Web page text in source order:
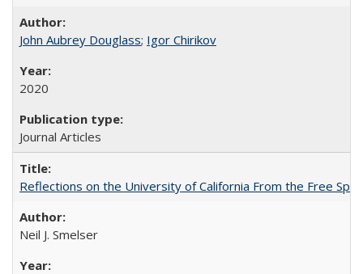
John Aubrey Douglass; Igor Chirikov
2020
Journal Articles
Reflections on the University of California From the Free
Neil J. Smelser